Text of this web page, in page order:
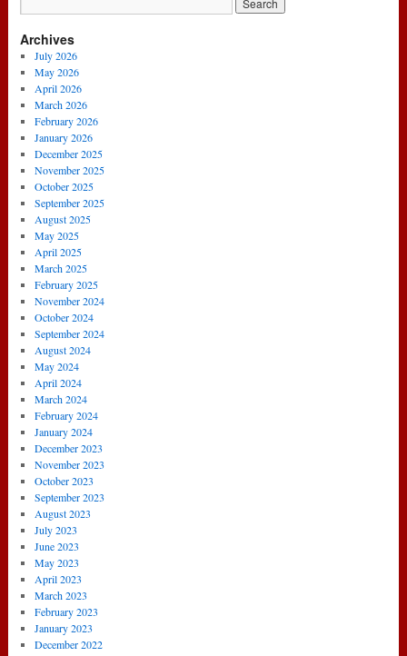
Archives
July 2026
May 2026
April 2026
March 2026
February 2026
January 2026
December 2025
November 2025
October 2025
September 2025
August 2025
May 2025
April 2025
March 2025
February 2025
November 2024
October 2024
September 2024
August 2024
May 2024
April 2024
March 2024
February 2024
January 2024
December 2023
November 2023
October 2023
September 2023
August 2023
July 2023
June 2023
May 2023
April 2023
March 2023
February 2023
January 2023
December 2022